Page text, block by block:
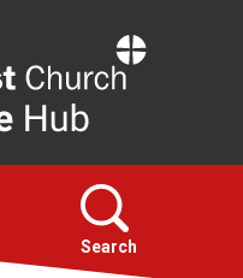
Search